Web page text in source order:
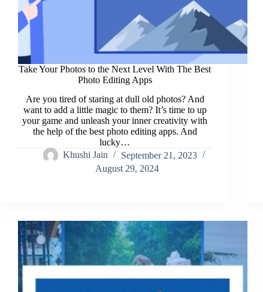
Take Your Photos to the Next Level With The Best
Photo Editing Apps
Are you tired of staring at dull old photos? And
want to add a little magic to them? It’s time to up
your game and unleash your inner creativity with
the help of the best photo editing apps. And
lucky…
Khushi Jain
September 21, 2023
August 29, 2024